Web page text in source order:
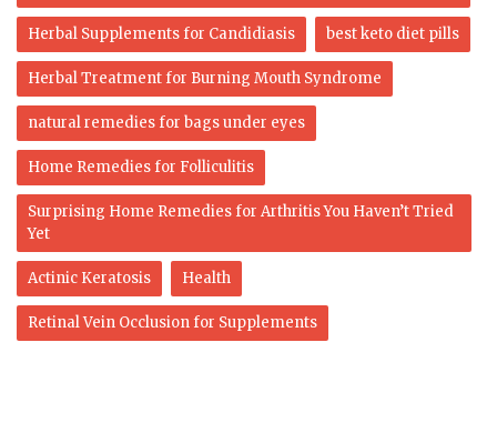
Herbal Supplements for Candidiasis best keto diet pills
Herbal Treatment for Burning Mouth Syndrome
natural remedies for bags under eyes
Home Remedies for Folliculitis
Surprising Home Remedies for Arthritis You Haven’t Tried
Yet
Actinic Keratosis Health
Retinal Vein Occlusion for Supplements